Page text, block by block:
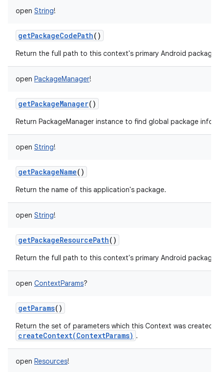
open String!
getPackageCodePath()
Return the full path to this context's primary Android package.
open PackageManager!
getPackageManager()
Return PackageManager instance to find global package
open String!
getPackageName()
Return the name of this application's package.
open String!
getPackageResourcePath()
Return the full path to this context's primary Android package.
open ContextParams?
getParams()
Return the set of parameters which this Context was created
createContext(ContextParams) .
open Resources!